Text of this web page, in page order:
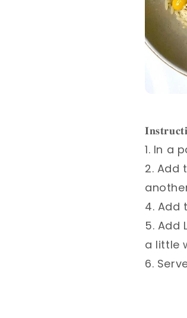
1. In a
2. Add
4. Add
5. Add
a little
6.